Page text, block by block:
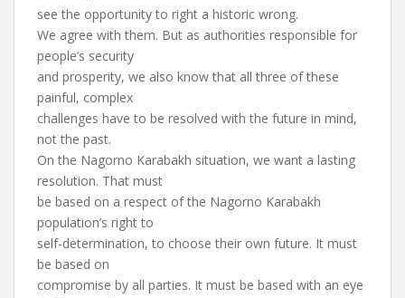
see the opportunity to right a historic wrong.
We agree with them. But as authorities responsible for
people’s security
and prosperity, we also know that all three of these
painful, complex
challenges have to be resolved with the future in mind,
not the past.
On the Nagorno Karabakh situation, we want a lasting
resolution. That must
be based on a respect of the Nagorno Karabakh
population’s right to
self-determination, to choose their own future. It must
be based on
compromise by all parties. It must be based with an eye